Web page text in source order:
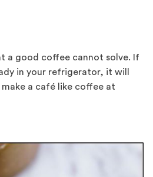
a good coffee cannot solve. If
in your refrigerator, it will
a café like coffee at